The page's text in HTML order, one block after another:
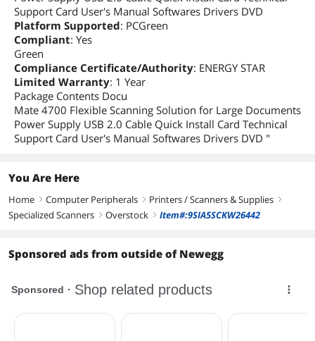
Support Card User's Manual Softwares Drivers DVD
Platform Supported: PCGreen
Compliant: Yes
Green
Compliance Certificate/Authority: ENERGY STAR
Limited Warranty: 1 Year
Package Contents Docu
Mate 4700 Flexible Scanning Solution for Large Documents
Power Supply USB 2.0 Cable Quick Install Card Technical
Support Card User's Manual Softwares Drivers DVD "
You Are Here
Home right Computer Peripherals right Printers / Scanners & Supplies right
Specialized Scanners right Overstock right Item#:9SIA5SCKW26442
Sponsored ads from outside of Newegg